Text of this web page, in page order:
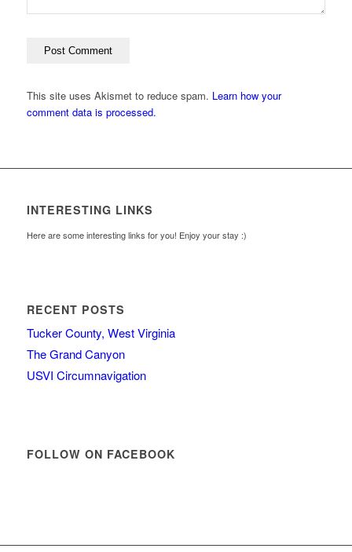
This site uses Akismet to reduce spam. Learn how your
comment data is processed.
INTERESTING LINKS
Here are some interesting links for you! Enjoy your stay :)
RECENT POSTS
Tucker County, West Virginia
The Grand Canyon
USVI Circumnavigation
FOLLOW ON FACEBOOK